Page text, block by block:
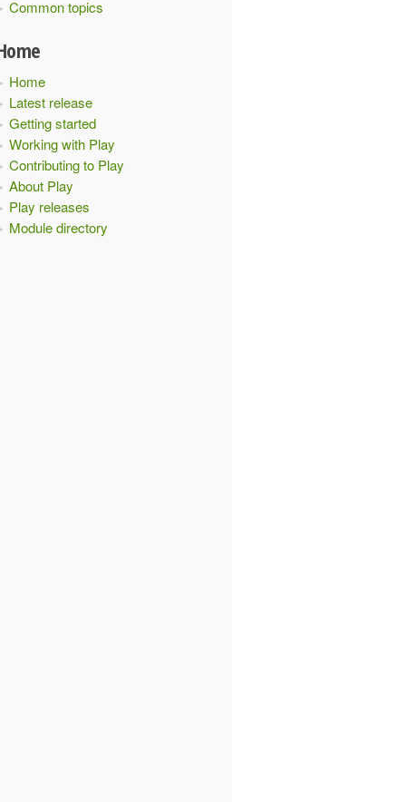
Common topics
Home
Latest release
Getting started
Working with Play
Contributing to Play
About Play
Play releases
Module directory